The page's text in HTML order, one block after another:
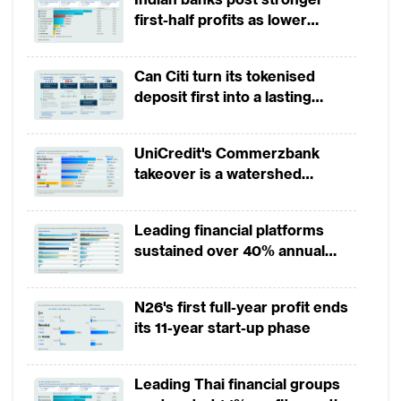
“enterprise value of data” (EvD) has only
recently been developed, EvD has the
potential to become a centrepiece of
corporate value creation and business
continuity. The failure to quantify EvD may
not only rob a company of value, but may
severely inhibit its ability to maximally
benefit from the digital transformation
process.
In the knowledge economy, data is a
acquire or maintain a competitive edge.
Indeed, as Eric Schmidt, Google’s co-
founder and Alphabet’s CEO, has observed,
first-half profits as lower
revenues
Can Citi turn its tokenised
deposit first into a lasting
UniCredit's Commerzbank
takeover is a watershed
Leading financial platforms
sustained over 40% annual
2025
N26's first full-year profit ends
its 11-year start-up phase
Leading Thai financial groups